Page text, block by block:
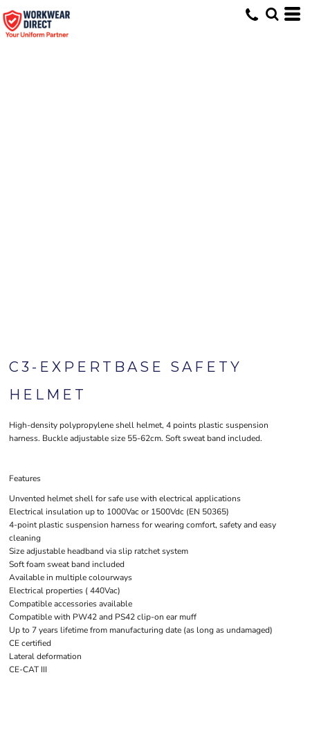
C3-EXPERTBASE SAFETY
HELMET
High-density polypropylene shell helmet, 4 points plastic suspension
harness. Buckle adjustable size 55-62cm. Soft sweat band included.
Features
Unvented helmet shell for safe use with electrical applications
Electrical insulation up to 1000Vac or 1500Vdc (EN 50365)
4-point plastic suspension harness for wearing comfort, safety and easy
cleaning
Size adjustable headband via slip ratchet system
Soft foam sweat band included
Available in multiple colourways
Electrical properties ( 440Vac)
Compatible accessories available
Compatible with PW42 and PS42 clip-on ear muff
Up to 7 years lifetime from manufacturing date (as long as undamaged)
CE certified
Lateral deformation
CE-CAT III